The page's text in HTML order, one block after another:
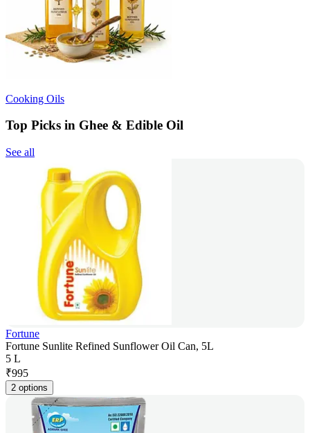
Cooking Oils
Top Picks in Ghee & Edible Oil
See all
Fortune
Fortune Sunlite Refined Sunflower Oil Can, 5L
5 L
₹995
2 options